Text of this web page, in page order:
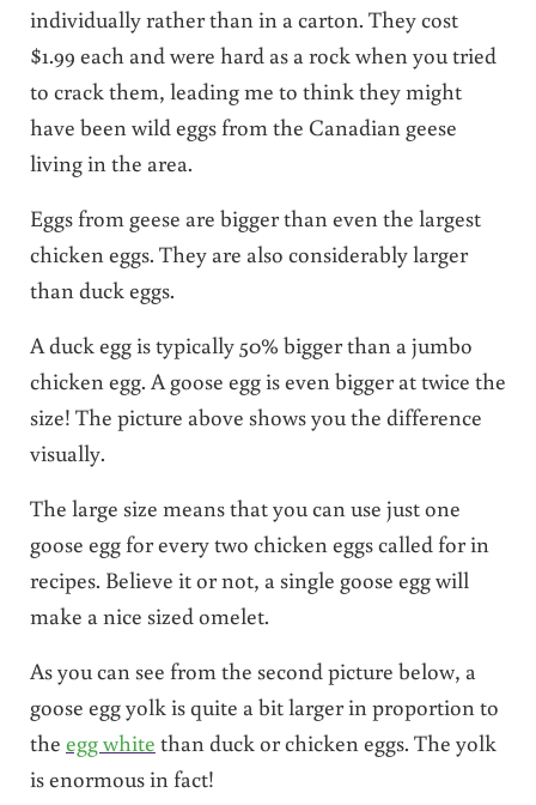
individually rather than in a carton. They cost
$1.99 each and were hard as a rock when you tried
to crack them, leading me to think they might
have been wild eggs from the Canadian geese
living in the area.
Eggs from geese are bigger than even the largest
chicken eggs. They are also considerably larger
than duck eggs.
A duck egg is typically 50% bigger than a jumbo
chicken egg. A goose egg is even bigger at twice the
size! The picture above shows you the difference
visually.
The large size means that you can use just one
goose egg for every two chicken eggs called for in
recipes. Believe it or not, a single goose egg will
make a nice sized omelet.
As you can see from the second picture below, a
goose egg yolk is quite a bit larger in proportion to
the egg white than duck or chicken eggs. The yolk
is enormous in fact!